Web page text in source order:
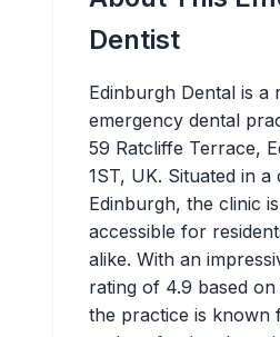
Dentist
Edinburgh Dental is a
emergency dental
59 Ratcliffe Terrace,
1ST, UK. Situated in
Edinburgh, the clinic
accessible for
alike. With an
rating of 4.9 based
the practice is known